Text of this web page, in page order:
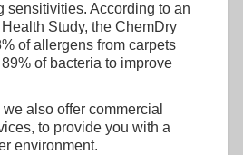
sensitivities. According to an
Study, the ChemDry
of allergens from carpets
of bacteria to improve
also offer commercial
to provide you with a
environment.